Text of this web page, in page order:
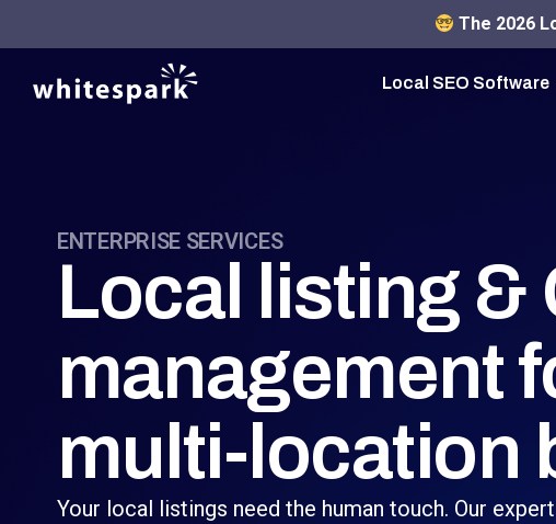
The 2026
Local SEO Software
ENTERPRISE SERVICES
Local listing &
management
multi-location
Your local listings need the human touch. Our